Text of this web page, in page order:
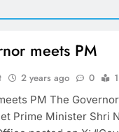
meets PM
2 years ago 0
PM The
Prime Minister Shri